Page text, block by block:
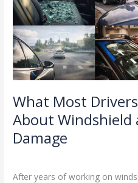
What Most
About Windshield
Damage
After years of working on
and
Window
Damage